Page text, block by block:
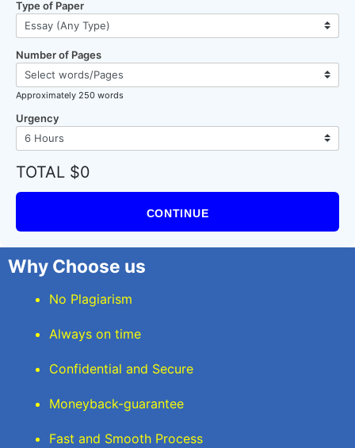
Type of Paper
Number of Pages
Approximately 250 words
Urgency
TOTAL $0
CONTINUE
Why Choose us
No Plagiarism
Always on time
Confidential and Secure
Moneyback-guarantee
Fast and Smooth Process